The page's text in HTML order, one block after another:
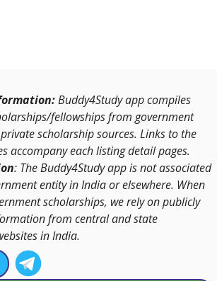
Buddy4Study app compiles
fellowships from government
scholarship sources. Links to the
accompany each listing detail pages.
: The Buddy4Study app is not associated
entity in India or elsewhere. When
scholarships, we rely on publicly
from central and state
in India.